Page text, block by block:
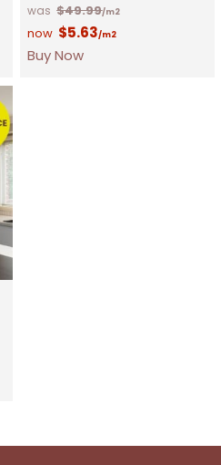
$49.99/m2
$5.63/m2
Buy Now